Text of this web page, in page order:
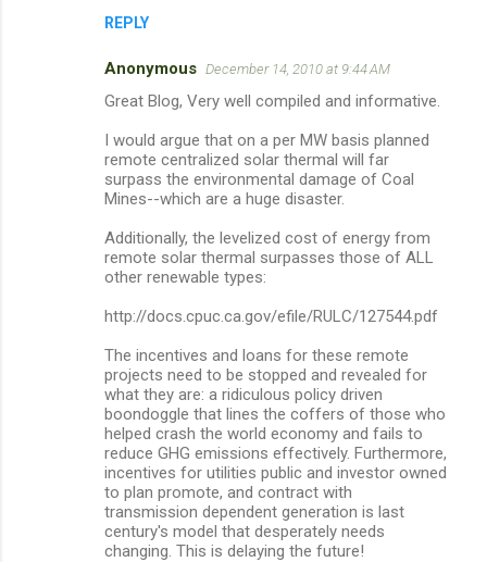
REPLY
Anonymous December 14, 2010 at 9:44 AM
Great Blog, Very well compiled and informative.
I would argue that on a per MW basis planned
remote centralized solar thermal will far
surpass the environmental damage of Coal
Mines--which are a huge disaster.
Additionally, the levelized cost of energy from
remote solar thermal surpasses those of ALL
other renewable types:
http://docs.cpuc.ca.gov/efile/RULC/127544.pdf
The incentives and loans for these remote
projects need to be stopped and revealed for
what they are: a ridiculous policy driven
boondoggle that lines the coffers of those who
helped crash the world economy and fails to
reduce GHG emissions effectively. Furthermore,
incentives for utilities public and investor owned
to plan promote, and contract with
transmission dependent generation is last
century's model that desperately needs
changing. This is delaying the future!